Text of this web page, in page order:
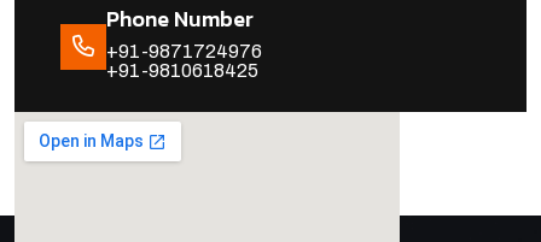
Phone Number
+91-9871724976
+91-9810618425